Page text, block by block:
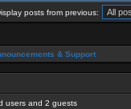
posts from previous:
& Support
users and 2 guests